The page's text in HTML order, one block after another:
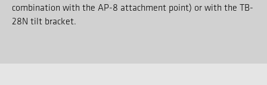
combination with the AP-8 attachment point) or with the TB-
28N tilt bracket.